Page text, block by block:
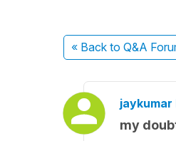
« Back to Q&A
jaykumar
my